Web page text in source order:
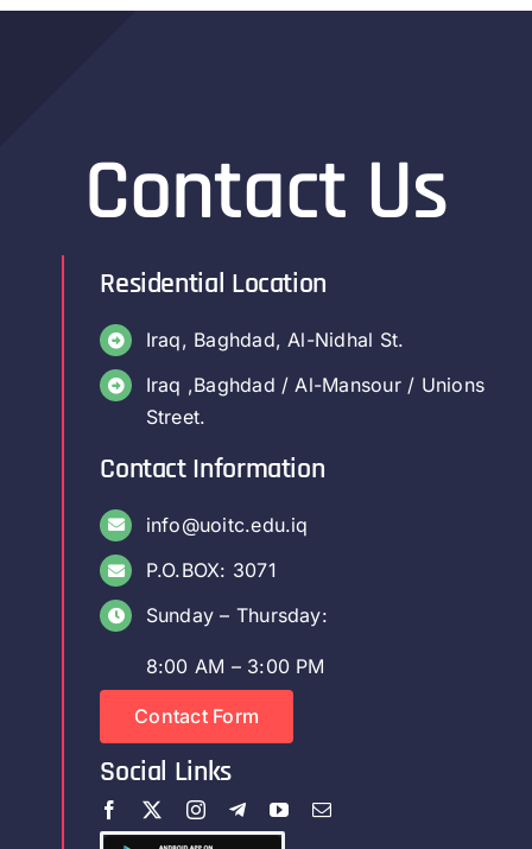
Contact Us
Residential Location
Iraq, Baghdad, Al-Nidhal St.
Iraq ,Baghdad / Al-Mansour / Unions
Street.
Contact Information
info@uoitc.edu.iq
P.O.BOX: 3071
Sunday – Thursday:
8:00 AM – 3:00 PM
Contact Form
Social Links